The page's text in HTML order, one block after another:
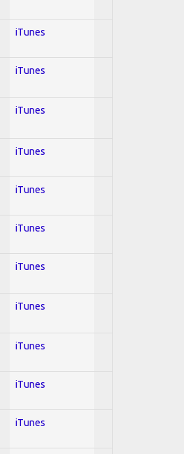
iTunes
iTunes
iTunes
iTunes
iTunes
iTunes
iTunes
iTunes
iTunes
iTunes
iTunes